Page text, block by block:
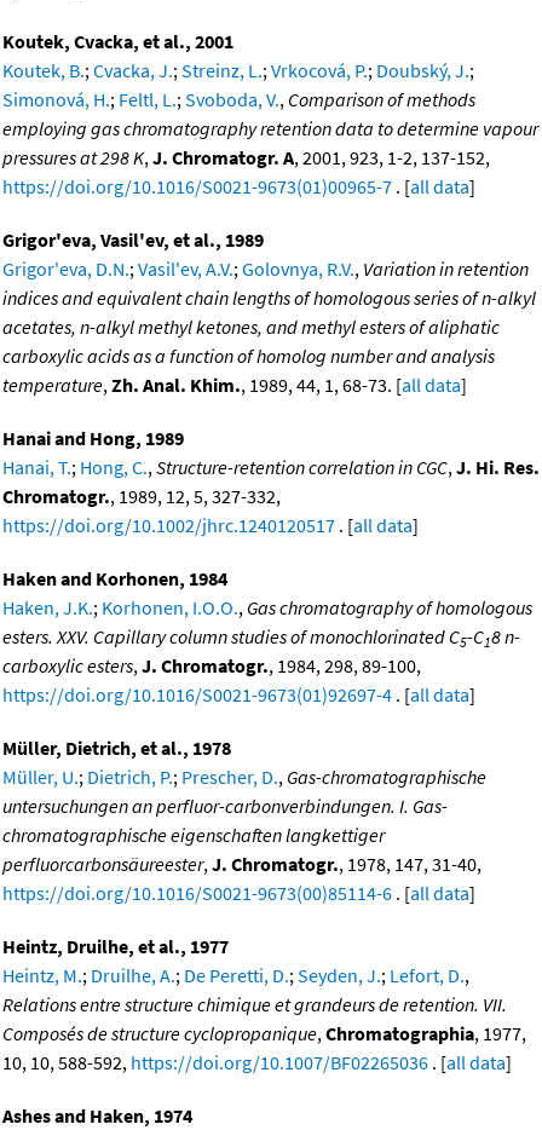
Koutek, Cvacka, et al., 2001
Koutek, B.; Cvacka, J.; Streinz, L.; Vrkocová, P.; Doubský, J.;
Simonová, H.; Feltl, L.; Svoboda, V., Comparison of methods
employing gas chromatography retention data to determine vapour
pressures at 298 K, J. Chromatogr. A, 2001, 923, 1-2, 137-152,
https://doi.org/10.1016/S0021-9673(01)00965-7 . [all data]
Grigor'eva, Vasil'ev, et al., 1989
Grigor'eva, D.N.; Vasil'ev, A.V.; Golovnya, R.V., Variation in retention
indices and equivalent chain lengths of homologous series of n-alkyl
acetates, n-alkyl methyl ketones, and methyl esters of aliphatic
carboxylic acids as a function of homolog number and analysis
temperature, Zh. Anal. Khim., 1989, 44, 1, 68-73. [all data]
Hanai and Hong, 1989
Hanai, T.; Hong, C., Structure-retention correlation in CGC, J. Hi. Res.
Chromatogr., 1989, 12, 5, 327-332,
https://doi.org/10.1002/jhrc.1240120517 . [all data]
Haken and Korhonen, 1984
Haken, J.K.; Korhonen, I.O.O., Gas chromatography of homologous
esters. XXV. Capillary column studies of monochlorinated C5-C18 n-
carboxylic esters, J. Chromatogr., 1984, 298, 89-100,
https://doi.org/10.1016/S0021-9673(01)92697-4 . [all data]
Müller, Dietrich, et al., 1978
Müller, U.; Dietrich, P.; Prescher, D., Gas-chromatographische
untersuchungen an perfluor-carbonverbindungen. I. Gas-
chromatographische eigenschaften langkettiger
perfluorcarbonsäureester, J. Chromatogr., 1978, 147, 31-40,
https://doi.org/10.1016/S0021-9673(00)85114-6 . [all data]
Heintz, Druilhe, et al., 1977
Heintz, M.; Druilhe, A.; De Peretti, D.; Seyden, J.; Lefort, D.,
Relations entre structure chimique et grandeurs de retention. VII.
Composés de structure cyclopropanique, Chromatographia, 1977,
10, 10, 588-592, https://doi.org/10.1007/BF02265036 . [all data]
Ashes and Haken, 1974